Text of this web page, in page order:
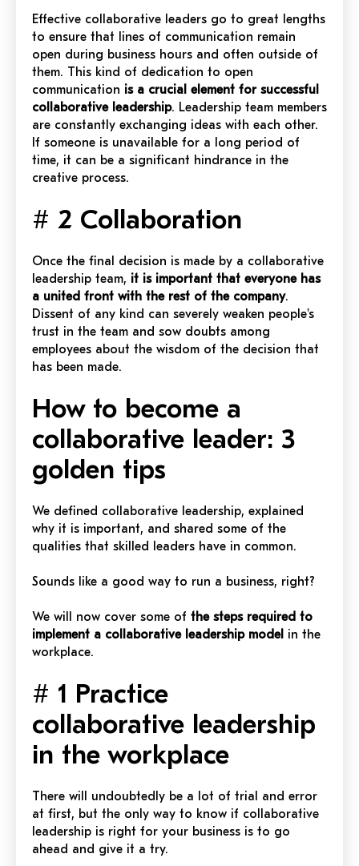
Effective collaborative leaders go to great lengths
to ensure that lines of communication remain
open during business hours and often outside of
them. This kind of dedication to open
communication is a crucial element for successful
collaborative leadership. Leadership team members
are constantly exchanging ideas with each other.
If someone is unavailable for a long period of
time, it can be a significant hindrance in the
creative process.
# 2 Collaboration
Once the final decision is made by a collaborative
leadership team, it is important that everyone has
a united front with the rest of the company.
Dissent of any kind can severely weaken people's
trust in the team and sow doubts among
employees about the wisdom of the decision that
has been made.
How to become a
collaborative leader: 3
golden tips
We defined collaborative leadership, explained
why it is important, and shared some of the
qualities that skilled leaders have in common.
Sounds like a good way to run a business, right?
We will now cover some of the steps required to
implement a collaborative leadership model in the
workplace.
# 1 Practice
collaborative leadership
in the workplace
There will undoubtedly be a lot of trial and error
at first, but the only way to know if collaborative
leadership is right for your business is to go
ahead and give it a try.